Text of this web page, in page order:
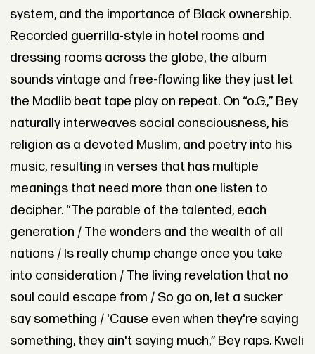
system, and the importance of Black ownership.
Recorded guerrilla-style in hotel rooms and
dressing rooms across the globe, the album
sounds vintage and free-flowing like they just let
the Madlib beat tape play on repeat. On “o.G.,” Bey
naturally interweaves social consciousness, his
religion as a devoted Muslim, and poetry into his
music, resulting in verses that has multiple
meanings that need more than one listen to
decipher. “The parable of the talented, each
generation / The wonders and the wealth of all
nations / Is really chump change once you take
into consideration / The living revelation that no
soul could escape from / So go on, let a sucker
say something / 'Cause even when they're saying
something, they ain't saying much,” Bey raps. Kweli